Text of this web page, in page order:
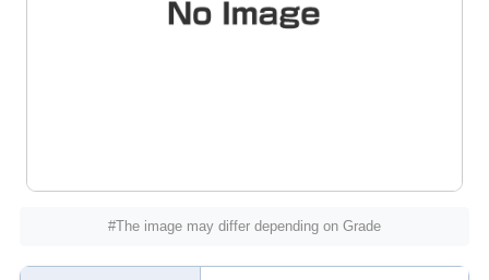
#The image may differ depending on Grade